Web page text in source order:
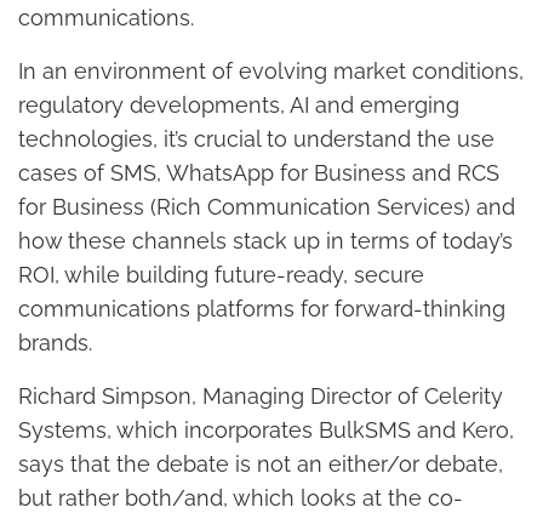
communications.
In an environment of evolving market conditions,
regulatory developments, AI and emerging
technologies, it’s crucial to understand the use
cases of SMS, WhatsApp for Business and RCS
for Business (Rich Communication Services) and
how these channels stack up in terms of today’s
ROI, while building future-ready, secure
communications platforms for forward-thinking
brands.
Richard Simpson, Managing Director of Celerity
Systems, which incorporates BulkSMS and Kero,
says that the debate is not an either/or debate,
but rather both/and, which looks at the co-